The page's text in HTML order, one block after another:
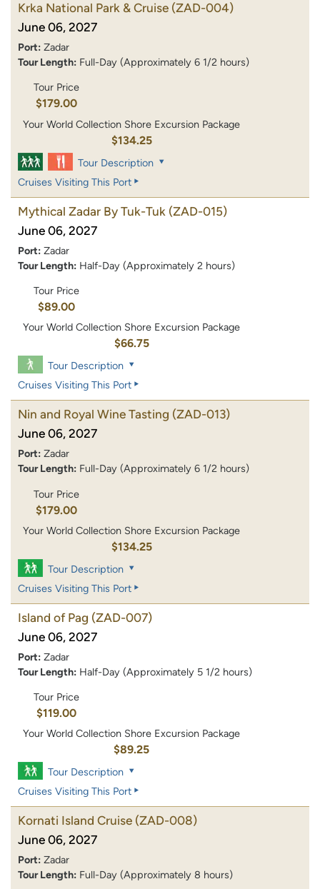
Krka National Park & Cruise (ZAD-004)
June 06, 2027
Port: Zadar
Tour Length: Full-Day (Approximately 6 1/2 hours)
Tour Price
$179.00
Your World Collection Shore Excursion Package
$134.25
Tour Description
Cruises Visiting This Port
Mythical Zadar By Tuk-Tuk (ZAD-015)
June 06, 2027
Port: Zadar
Tour Length: Half-Day (Approximately 2 hours)
Tour Price
$89.00
Your World Collection Shore Excursion Package
$66.75
Tour Description
Cruises Visiting This Port
Nin and Royal Wine Tasting (ZAD-013)
June 06, 2027
Port: Zadar
Tour Length: Full-Day (Approximately 6 1/2 hours)
Tour Price
$179.00
Your World Collection Shore Excursion Package
$134.25
Tour Description
Cruises Visiting This Port
Island of Pag (ZAD-007)
June 06, 2027
Port: Zadar
Tour Length: Half-Day (Approximately 5 1/2 hours)
Tour Price
$119.00
Your World Collection Shore Excursion Package
$89.25
Tour Description
Cruises Visiting This Port
Kornati Island Cruise (ZAD-008)
June 06, 2027
Port: Zadar
Tour Length: Full-Day (Approximately 8 hours)